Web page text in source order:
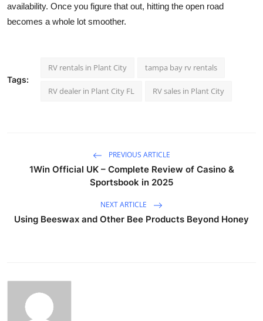
availability. Once you figure that out, hitting the open road
becomes a whole lot smoother.
Tags:
RV rentals in Plant City tampa bay rv rentals
RV dealer in Plant City FL RV sales in Plant City
PREVIOUS ARTICLE
1Win Official UK – Complete Review of Casino &
Sportsbook in 2025
NEXT ARTICLE
Using Beeswax and Other Bee Products Beyond Honey